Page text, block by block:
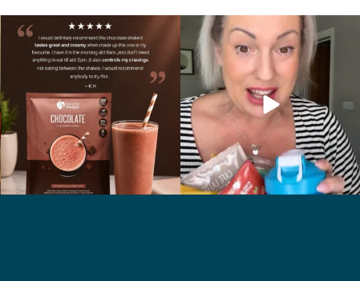
🍫 Chocolate lovers… this one’s for you. 🤎
...
2 0
Whether you’re craving a creamy shake
for...